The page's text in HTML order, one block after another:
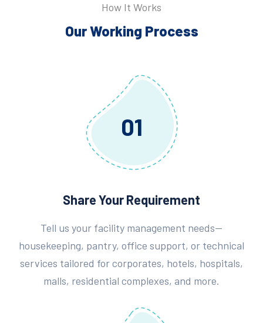
How It Works
Our Working Process
01
Share Your Requirement
Tell us your facility management needs—
housekeeping, pantry, office support, or technical
services tailored for corporates, hotels, hospitals,
malls, residential complexes, and more.